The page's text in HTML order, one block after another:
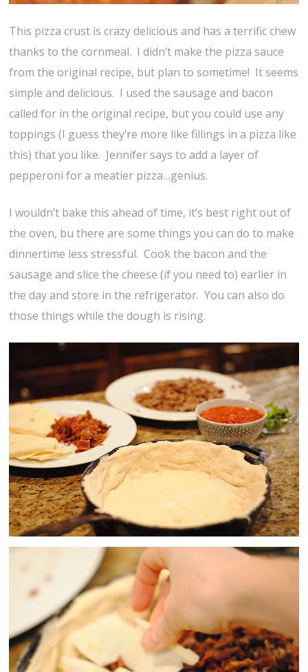
This pizza crust is crazy delicious and has a terrific chew
thanks to the cornmeal. I didn’t make the pizza sauce
from the original recipe, but plan to sometime! It seems
simple and delicious. I used the sausage and bacon
called for in the original recipe, but you could use any
toppings (I guess they’re more like fillings in a pizza like
this) that you like. Jennifer says to add a layer of
pepperoni for a meatier pizza…genius.
I wouldn’t bake this ahead of time, it’s best right out of
the oven, bu there are some things you can do to make
dinnertime less stressful. Cook the bacon and the
sausage and slice the cheese (if you need to) earlier in
the day and store in the refrigerator. You can also do
those things while the dough is rising.